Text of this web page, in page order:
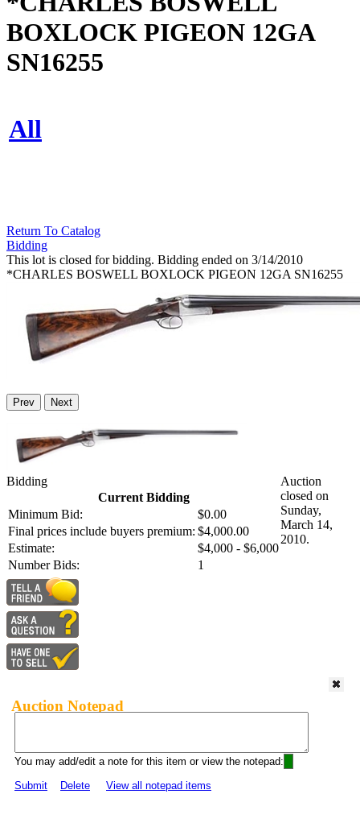
BOXLOCK PIGEON 12GA
SN16255
All
Return To Catalog
Bidding
This lot is closed for bidding. Bidding ended on 3/14/2010
*CHARLES BOSWELL BOXLOCK PIGEON 12GA SN16255
Prev Next
Bidding
Current Bidding
Minimum Bid:
$0.00
Final prices include buyers premium: $4,000.00
Estimate:
$4,000 - $6,000
Number Bids:
1
Auction
closed on
Sunday,
March 14,
2010.
Auction Notepad
You may add/edit a note for this item or view the notepad:
Submit
Delete View all notepad items